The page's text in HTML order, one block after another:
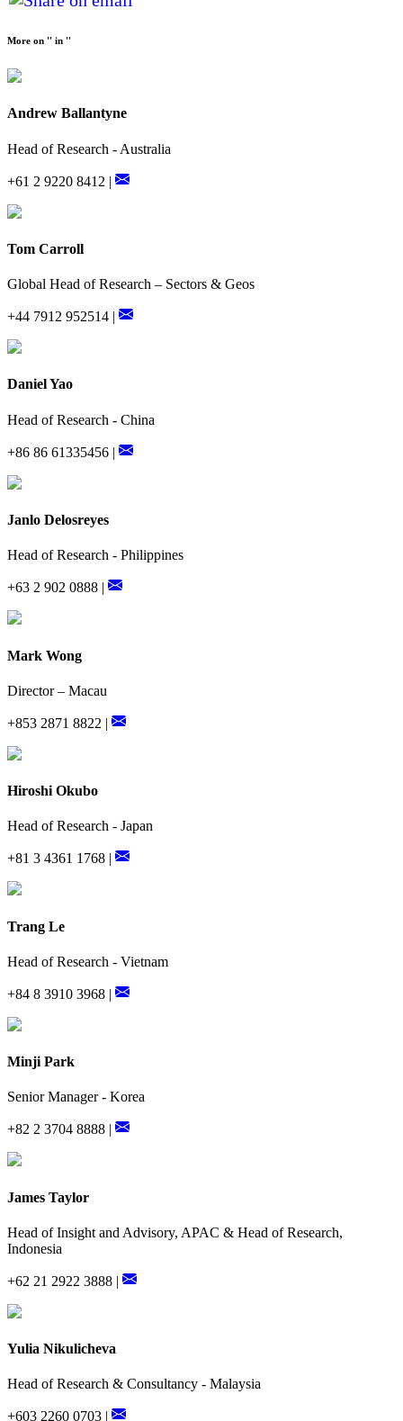
More on '' in ''
Andrew Ballantyne
Head of Research - Australia
+61 2 9220 8412 |
Tom Carroll
Global Head of Research – Sectors & Geos
+44 7912 952514 |
Daniel Yao
Head of Research - China
+86 86 61335456 |
Janlo Delosreyes
Head of Research - Philippines
+63 2 902 0888 |
Mark Wong
Director – Macau
+853 2871 8822 |
Hiroshi Okubo
Head of Research - Japan
+81 3 4361 1768 |
Trang Le
Head of Research - Vietnam
+84 8 3910 3968 |
Minji Park
Senior Manager - Korea
+82 2 3704 8888 |
James Taylor
Head of Insight and Advisory, APAC & Head of Research,
Indonesia
+62 21 2922 3888 |
Yulia Nikulicheva
Head of Research & Consultancy - Malaysia
+603 2260 0703 |